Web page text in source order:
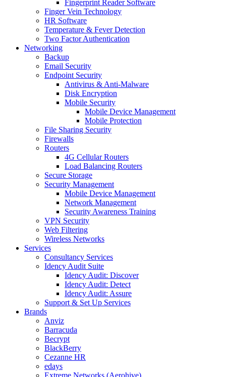
Fingerprint Reader Software
Finger Vein Technology
HR Software
Temperature & Fever Detection
Two Factor Authentication
Networking
Backup
Email Security
Endpoint Security
Antivirus & Anti-Malware
Disk Encryption
Mobile Security
Mobile Device Management
Mobile Protection
File Sharing Security
Firewalls
Routers
4G Cellular Routers
Load Balancing Routers
Secure Storage
Security Management
Mobile Device Management
Network Management
Security Awareness Training
VPN Security
Web Filtering
Wireless Networks
Services
Consultancy Services
Idency Audit Suite
Idency Audit: Discover
Idency Audit: Detect
Idency Audit: Assure
Support & Set Up Services
Brands
Anviz
Barracuda
Becrypt
BlackBerry
Cezanne HR
edays